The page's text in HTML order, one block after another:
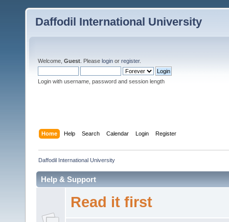
Daffodil International University
Welcome, Guest . Please login or register.
Login with username, password and session length
Home Help Search Calendar Login Register
Daffodil International University
Help & Support
Read it first